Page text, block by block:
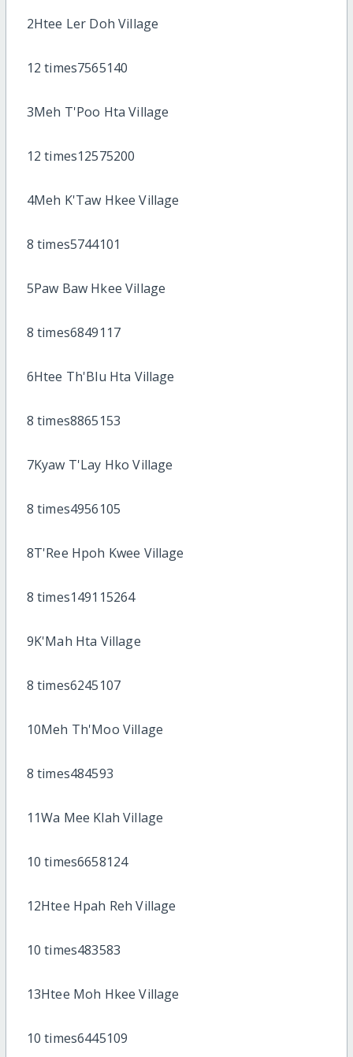
2Htee Ler Doh Village
12 times7565140
3Meh T'Poo Hta Village
12 times12575200
4Meh K'Taw Hkee Village
8 times5744101
5Paw Baw Hkee Village
8 times6849117
6Htee Th'Blu Hta Village
8 times8865153
7Kyaw T'Lay Hko Village
8 times4956105
8T'Ree Hpoh Kwee Village
8 times149115264
9K'Mah Hta Village
8 times6245107
10Meh Th'Moo Village
8 times484593
11Wa Mee Klah Village
10 times6658124
12Htee Hpah Reh Village
10 times483583
13Htee Moh Hkee Village
10 times6445109